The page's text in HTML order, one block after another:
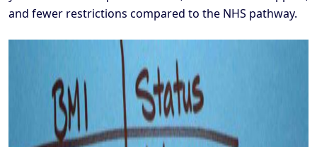
and fewer restrictions compared to the NHS pathway.